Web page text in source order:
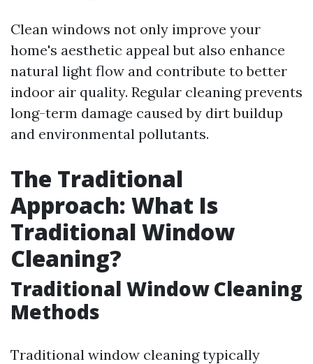
Clean windows not only improve your
home's aesthetic appeal but also enhance
natural light flow and contribute to better
indoor air quality. Regular cleaning prevents
long-term damage caused by dirt buildup
and environmental pollutants.
The Traditional
Approach: What Is
Traditional Window
Cleaning?
Traditional Window Cleaning
Methods
Traditional window cleaning typically